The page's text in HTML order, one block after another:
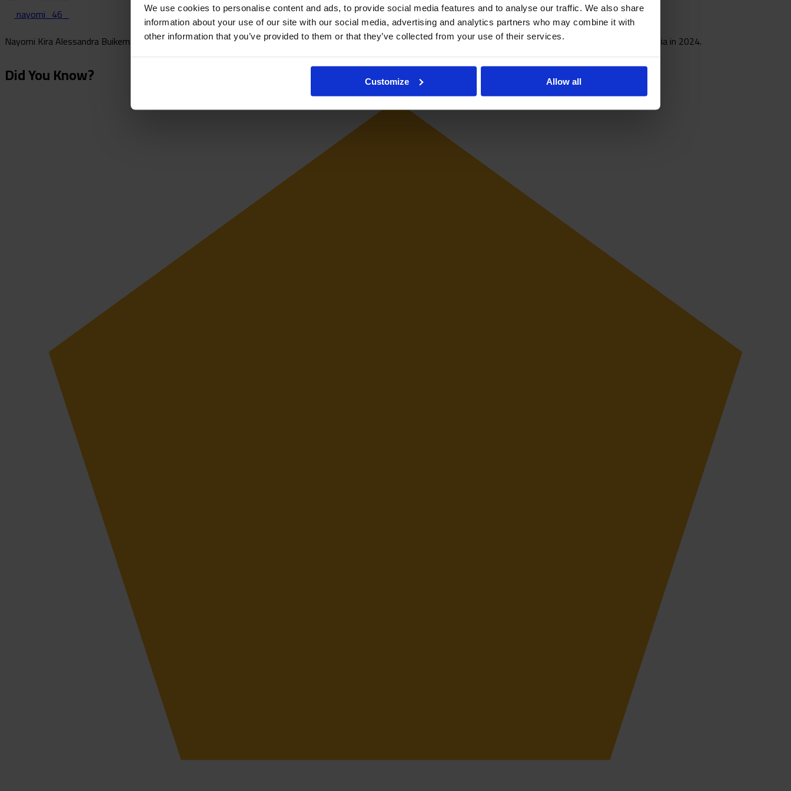
We use cookies to personalise content and ads, to provide social media features and to analyse our traffic. We also share
information about your use of our site with our social media, advertising and analytics partners who may combine it with
other information that you’ve provided to them or that they’ve collected from your use of their services.
Customize Allow all
nayomi_46_
Nayomi Kira Alessandra Buikema is a Dutch midfielder who plays for Ajax in the Eredivisie. She represented the Netherlands Under-20 side at the World Cup in Colombia in 2024.
Did You Know?